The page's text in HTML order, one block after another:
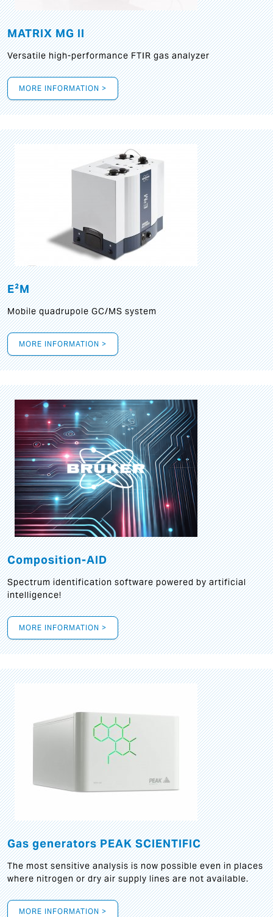
MATRIX MG II
Versatile high-performance FTIR gas analyzer
MORE INFORMATION >
E²M
Mobile quadrupole GC/MS system
MORE INFORMATION >
Composition-AID
Spectrum identification software powered by artificial
intelligence!
MORE INFORMATION >
Gas generators PEAK SCIENTIFIC
The most sensitive analysis is now possible even in places
where nitrogen or dry air supply lines are not available.
MORE INFORMATION >